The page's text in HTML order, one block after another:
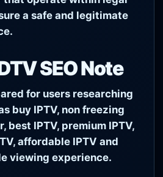
a safe and legitimate
SEO Note
for users researching
buy IPTV, non freezing
best IPTV, premium IPTV,
affordable IPTV and
viewing experience.